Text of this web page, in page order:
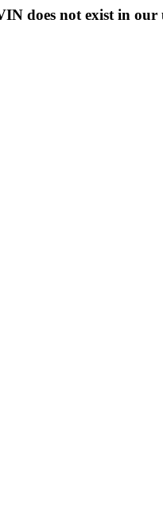
does not exist in